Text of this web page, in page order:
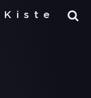
Kiste